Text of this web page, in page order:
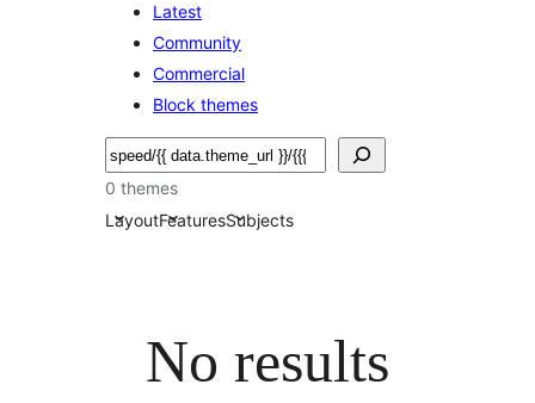
Latest
Community
Commercial
Block themes
Søk
0 themes
LayoutFeaturesSubjects
No results